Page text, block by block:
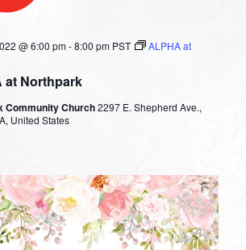
at Northpark
@ 6:00 pm-8:00 pm PST
ALPHA at
Community Church2297 E. Shepherd Ave.,
United States